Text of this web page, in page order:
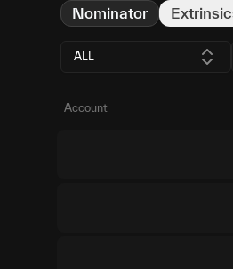
Nominator
ALL
Account